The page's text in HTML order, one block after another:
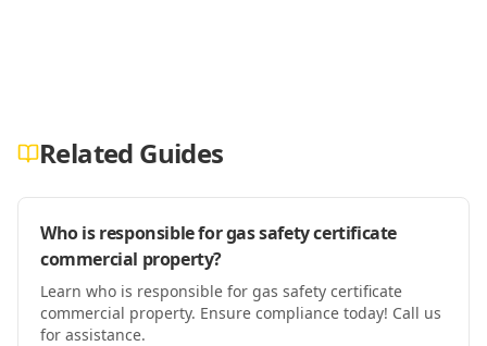
Related Guides
Who is responsible for gas safety certificate
commercial property?
Learn who is responsible for gas safety certificate
commercial property. Ensure compliance today! Call us
for assistance.